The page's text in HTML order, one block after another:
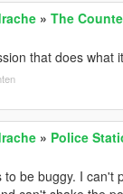
» The
that does what
» Police
to be buggy. I can't